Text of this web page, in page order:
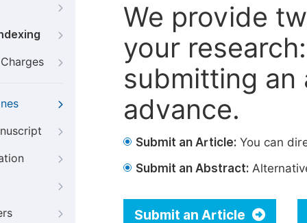
We provide
your
submitting
advance.
Submit an Article: You can
Submit an Abstract:
Submit an Article